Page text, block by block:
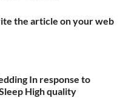
the article on your web
In response to
High quality